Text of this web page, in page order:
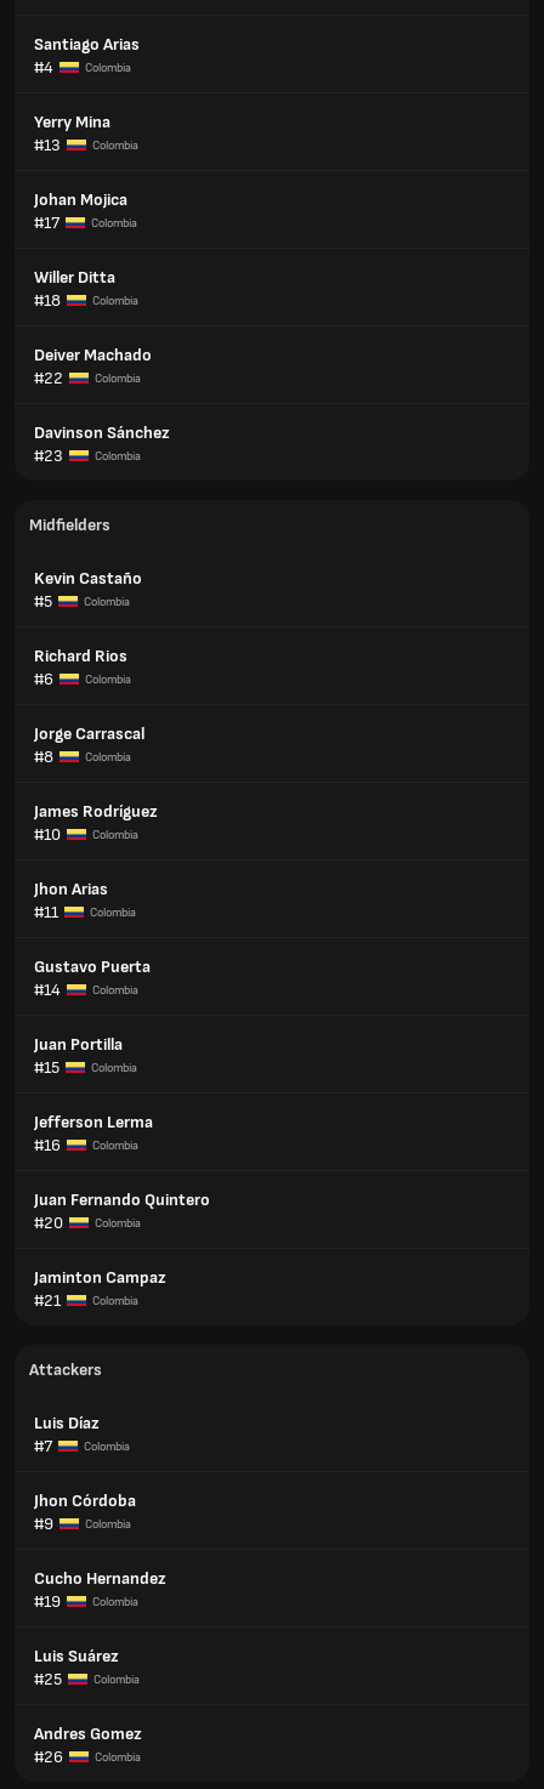
Santiago Arias
#4
Colombia
Yerry Mina
#13
Colombia
Johan Mojica
#17
Colombia
Willer Ditta
#18
Colombia
Deiver Machado
#22
Colombia
Davinson Sánchez
#23
Colombia
Midfielders
Kevin Castaño
#5
Colombia
Richard Rios
#6
Colombia
Jorge Carrascal
#8
Colombia
James Rodríguez
#10
Colombia
Jhon Arias
#11
Colombia
Gustavo Puerta
#14
Colombia
Juan Portilla
#15
Colombia
Jefferson Lerma
#16
Colombia
Juan Fernando Quintero
#20
Colombia
Jaminton Campaz
#21
Colombia
Attackers
Luis Díaz
#7
Colombia
Jhon Córdoba
#9
Colombia
Cucho Hernandez
#19
Colombia
Luis Suárez
#25
Colombia
Andres Gomez
#26
Colombia